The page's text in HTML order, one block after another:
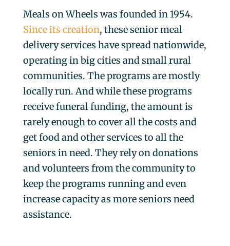
Meals on Wheels was founded in 1954.
Since its creation, these senior meal
delivery services have spread nationwide,
operating in big cities and small rural
communities. The programs are mostly
locally run. And while these programs
receive funeral funding, the amount is
rarely enough to cover all the costs and
get food and other services to all the
seniors in need. They rely on donations
and volunteers from the community to
keep the programs running and even
increase capacity as more seniors need
assistance.